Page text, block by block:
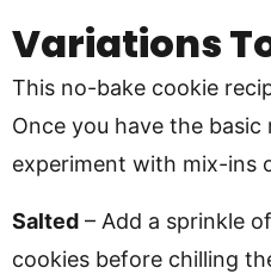
Variations
This no-bake cookie
Once you have the
experiment with mix-ins
Salted – Add a sprinkle
cookies before chilling